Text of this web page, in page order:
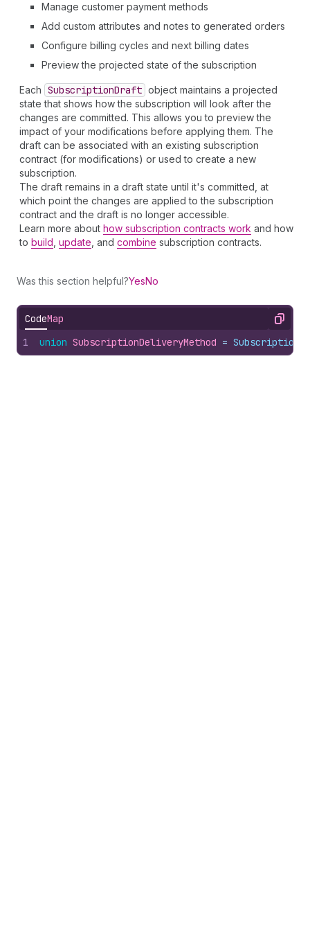
Manage customer payment methods
Add custom attributes and notes to generated orders
Configure billing cycles and next billing dates
Preview the projected state of the subscription
Each SubscriptionDraft object maintains a projected
state that shows how the subscription will look after the
changes are committed. This allows you to preview the
impact of your modifications before applying them. The
draft can be associated with an existing subscription
contract (for modifications) or used to create a new
subscription.
The draft remains in a draft state until it's committed, at
which point the changes are applied to the subscription
contract and the draft is no longer accessible.
Learn more about how subscription contracts work and how
to build update , and combine subscription contracts.
Was this section helpful?YesNo
CodeMap Copy
1 union SubscriptionDeliveryMethod =